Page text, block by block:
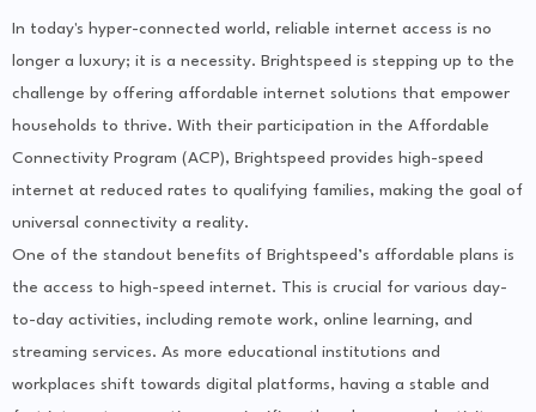
In today's hyper-connected world, reliable internet access is no
longer a luxury; it is a necessity. Brightspeed is stepping up to the
challenge by offering affordable internet solutions that empower
households to thrive. With their participation in the Affordable
Connectivity Program (ACP), Brightspeed provides high-speed
internet at reduced rates to qualifying families, making the goal of
universal connectivity a reality.
One of the standout benefits of Brightspeed’s affordable plans is
the access to high-speed internet. This is crucial for various day-
to-day activities, including remote work, online learning, and
streaming services. As more educational institutions and
workplaces shift towards digital platforms, having a stable and